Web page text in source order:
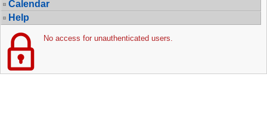
Calendar
Help
No access for unauthenticated users.